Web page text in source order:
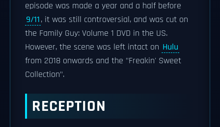
episode was made a year and a half before
9/11, it was still controversial, and was cut on
the Family Guy: Volume 1 DVD in the US.
However, the scene was left intact on Hulu
from 2018 onwards and the "Freakin' Sweet
Collection".
RECEPTION